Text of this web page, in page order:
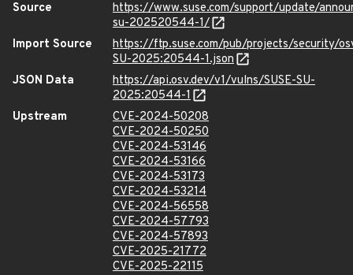
Source
https://www.suse.com/support/update/
su-202520544-1/
Import Source
https://ftp.suse.com/pub/projects/security/
SU-2025:20544-1.json
JSON Data
https://api.osv.dev/v1/vulns/SUSE-SU-
2025:20544-1
Upstream
CVE-2024-50208
CVE-2024-50250
CVE-2024-53146
CVE-2024-53166
CVE-2024-53173
CVE-2024-53214
CVE-2024-56558
CVE-2024-57793
CVE-2024-57893
CVE-2025-21772
CVE-2025-22115